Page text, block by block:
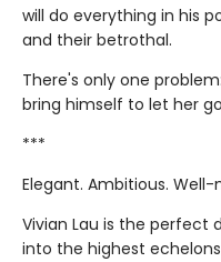
will do everything in his
and their betrothal.
There's only one
bring himself to let her
***
Elegant. Ambitious.
Vivian Lau is the perfect
into the highest